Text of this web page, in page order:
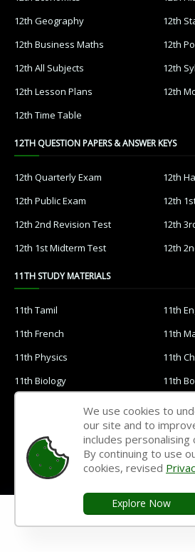
12th Geography
12th
12th Business Maths
12th
12th All Subjects
12th
12th Lesson Plans
12th
12th Time Table
12TH QUESTION PAPERS & ANSWER KEYS
12th Quarterly Exam
12th
12th Public Exam
12th
12th 2nd Revision Test
12th
12th 1st Midterm Test
12th
11TH STUDY MATERIALS
11th Tamil
11th
11th French
11th
11th Physics
11th
11th Biology
11th
11th Accountancy
11th
11th Economics
11th
11th Geography
11th
11th Business Maths
11th
11th All Subjects Materials
We use cookies to
our site and to
includes
By continuing to use
cookies, revised
Explore Now